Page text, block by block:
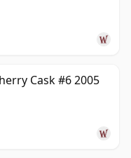
Cask #6 2005